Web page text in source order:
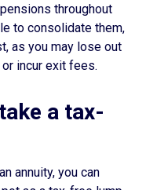
throughout
to consolidate them,
as you may lose out
incur exit fees.
a tax-
annuity, you can